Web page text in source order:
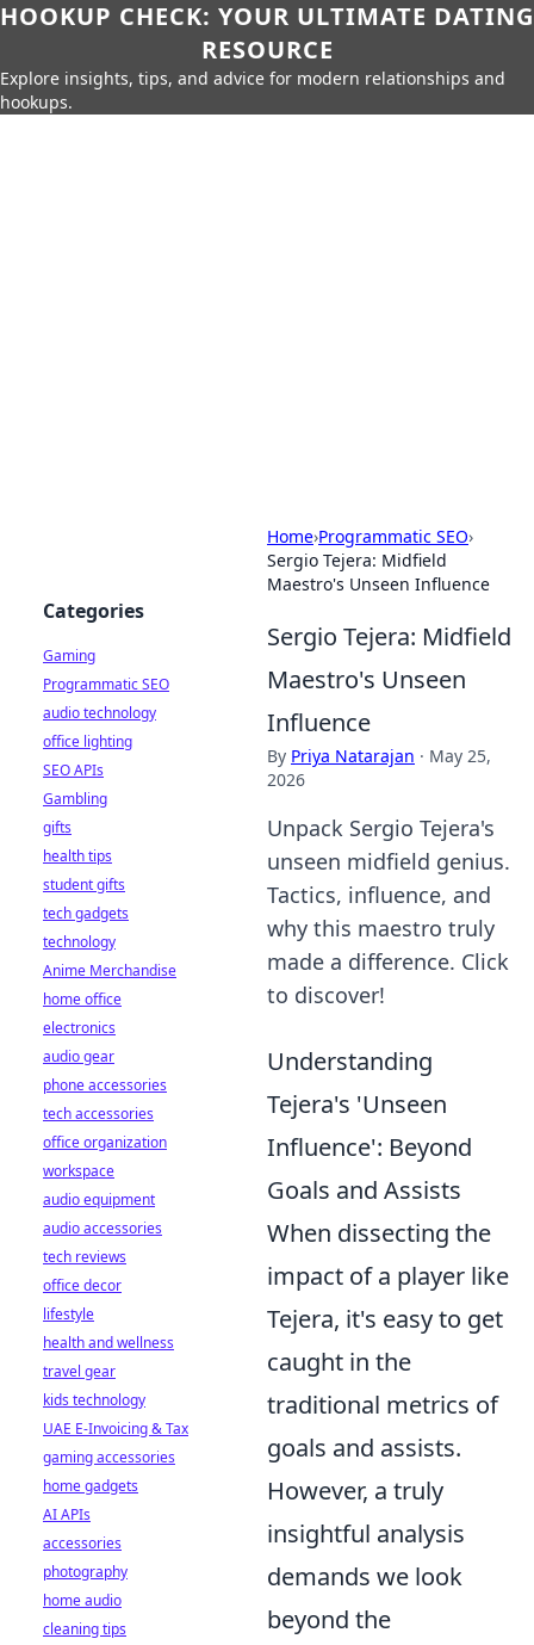
HOOKUP CHECK: YOUR ULTIMATE DATING
RESOURCE
Explore insights, tips, and advice for modern relationships and
hookups.
Home›Programmatic SEO›
Sergio Tejera: Midfield
Maestro's Unseen Influence
Sergio Tejera: Midfield
Maestro's Unseen
Influence
By Priya Natarajan · May 25,
2026
Unpack Sergio Tejera's
unseen midfield genius.
Tactics, influence, and
why this maestro truly
made a difference. Click
to discover!
Understanding
Tejera's 'Unseen
Influence': Beyond
Goals and Assists
When dissecting the
impact of a player like
Tejera, it's easy to get
caught in the
traditional metrics of
goals and assists.
However, a truly
insightful analysis
demands we look
beyond the
Categories
Gaming
Programmatic SEO
audio technology
office lighting
SEO APIs
Gambling
gifts
health tips
student gifts
tech gadgets
technology
Anime Merchandise
home office
electronics
audio gear
phone accessories
tech accessories
office organization
workspace
audio equipment
audio accessories
tech reviews
office decor
lifestyle
health and wellness
travel gear
kids technology
UAE E-Invoicing & Tax
gaming accessories
home gadgets
AI APIs
accessories
photography
home audio
cleaning tips